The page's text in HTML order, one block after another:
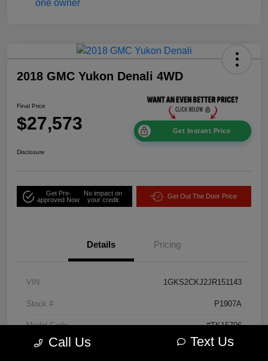
2018 GMC Yukon Denali 4WD
Final Price
$27,573 Get Instant Price
Disclosure
Get Pre-
approved Now
No impact on
your credit
Get Out The Door Price
Details Pricing
VIN 1GKS2CKJ2JR151143
Stock # P1907A
Model Code #TK15706
Exterior Onyx Black
Call Us Text Us